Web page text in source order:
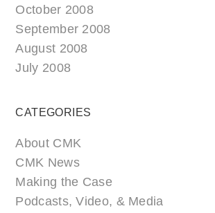
October 2008
September 2008
August 2008
July 2008
CATEGORIES
About CMK
CMK News
Making the Case
Podcasts, Video, & Media